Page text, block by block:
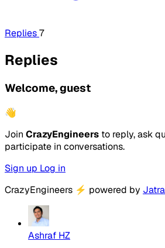
Replies7
Replies
Welcome, guest
👋
Join CrazyEngineers to reply, ask
participate in conversations.
Sign up Log in
CrazyEngineers ⚡ powered by
Ashraf HZ